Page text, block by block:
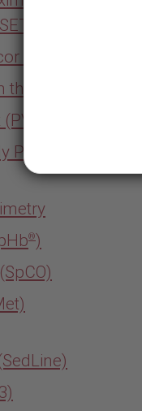
for Yourself
Pulse Oximetry
Pleth (RRp)
Proven
®)